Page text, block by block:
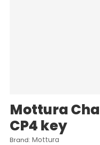
Mottura
CP4 key
Brand: Mottura